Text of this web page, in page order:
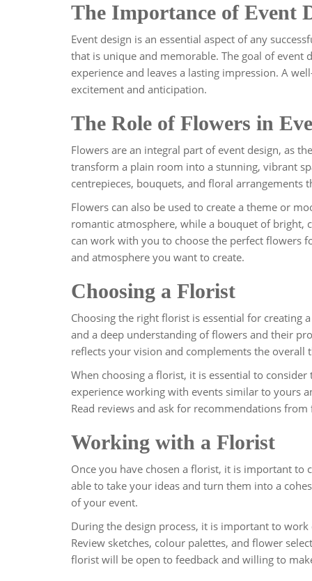
The Importance of Event
Event design is an essential aspect of any
that is unique and memorable. The goal of event
experience and leaves a lasting impression. A
excitement and anticipation.
The Role of Flowers in
Flowers are an integral part of event design, as
transform a plain room into a stunning, vibrant
centrepieces, bouquets, and floral arrangements
Flowers can also be used to create a theme or
romantic atmosphere, while a bouquet of bright,
can work with you to choose the perfect flowers
and atmosphere you want to create.
Choosing a Florist
Choosing the right florist is essential for creating
and a deep understanding of flowers and their
reflects your vision and complements the overall
When choosing a florist, it is essential to
experience working with events similar to yours
Read reviews and ask for recommendations
Working with a Florist
Once you have chosen a florist, it is important
able to take your ideas and turn them into a
of your event.
During the design process, it is important to
Review sketches, colour palettes, and flower
florist will be open to feedback and willing to